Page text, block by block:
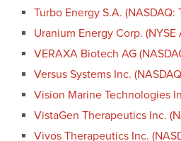
Turbo Energy S.A. (NASDAQ:
Uranium Energy Corp. (NYSE
VERAXA Biotech AG
Versus Systems Inc.
Vision Marine Technologies
VistaGen Therapeutics Inc.
Vivos Therapeutics Inc.